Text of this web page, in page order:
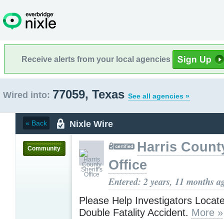
Receive alerts from your local agencies
Wired into: 77059, Texas See all agencies »
« Back Nixle Wire
Community
Harris
Office
Entered: 2 years, 11 months
Please Help Investigators
Double Fatality Accident. More »